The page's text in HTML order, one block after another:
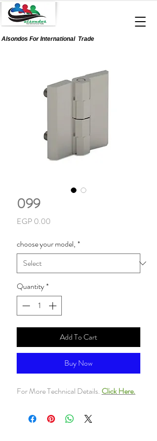
Alsondos ForInternationalTrade
099
EGP 0.00
choose your model, *
Quantity*
Add To Cart
Buy Now
For More Technical Details. Click Here.